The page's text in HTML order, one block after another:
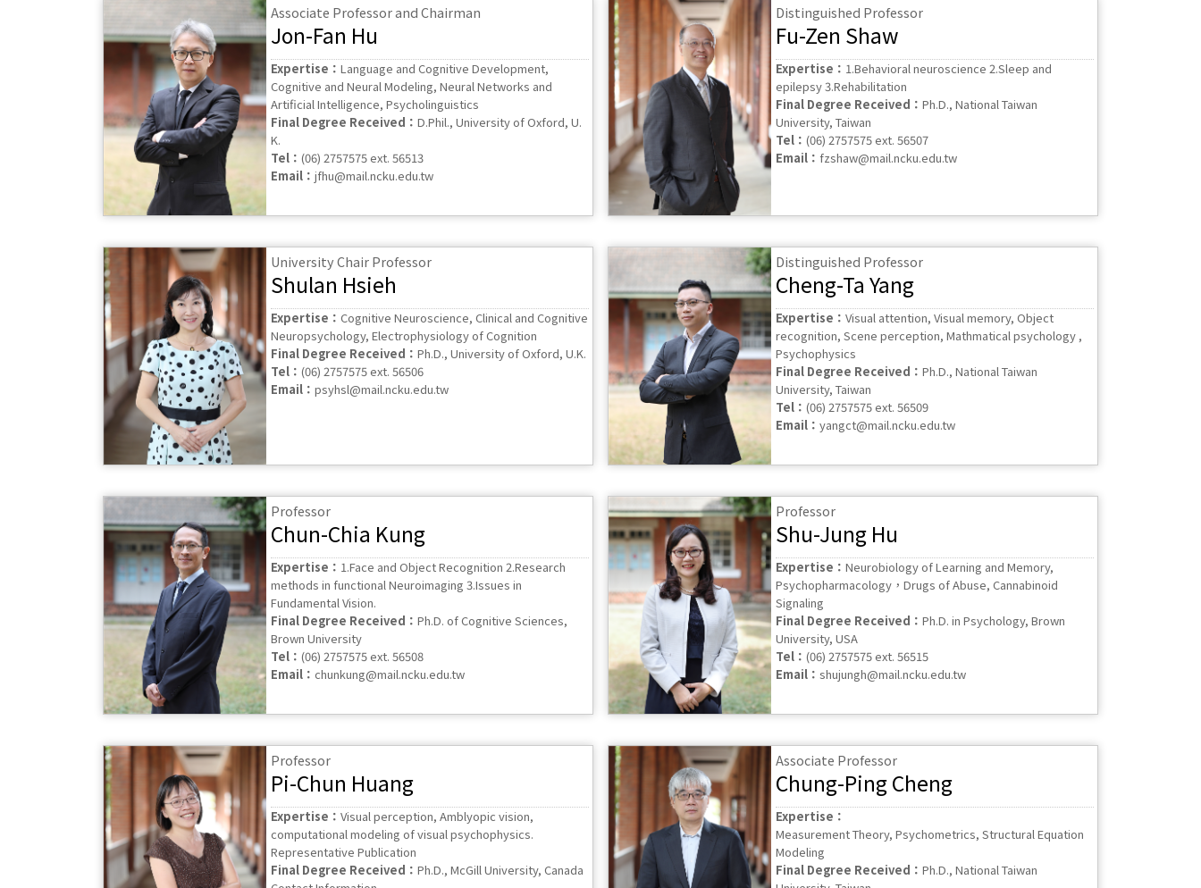
Associate Professor and Chairman
Jon-Fan Hu
Expertise： Language and Cognitive Development,
Cognitive and Neural Modeling, Neural Networks and
Artificial Intelligence, Psycholinguistics
Final Degree Received： D.Phil., University of Oxford, U.
K.
Tel： (06) 2757575 ext. 56513
Email： jfhu@mail.ncku.edu.tw
Distinguished Professor
Fu-Zen Shaw
Expertise： 1.Behavioral neuroscience 2.Sleep and
epilepsy 3.Rehabilitation
Final Degree Received： Ph.D., National Taiwan
University, Taiwan
Tel： (06) 2757575 ext. 56507
Email： fzshaw@mail.ncku.edu.tw
University Chair Professor
Shulan Hsieh
Expertise： Cognitive Neuroscience, Clinical and Cognitive
Neuropsychology, Electrophysiology of Cognition
Final Degree Received： Ph.D., University of Oxford, U.K.
Tel： (06) 2757575 ext. 56506
Email： psyhsl@mail.ncku.edu.tw
Distinguished Professor
Cheng-Ta Yang
Expertise： Visual attention, Visual memory, Object
recognition, Scene perception, Mathmatical psychology ,
Psychophysics
Final Degree Received： Ph.D., National Taiwan
University, Taiwan
Tel： (06) 2757575 ext. 56509
Email： yangct@mail.ncku.edu.tw
Professor
Chun-Chia Kung
Expertise： 1.Face and Object Recognition 2.Research
methods in functional Neuroimaging 3.Issues in
Fundamental Vision.
Final Degree Received： Ph.D. of Cognitive Sciences,
Brown University
Tel： (06) 2757575 ext. 56508
Email： chunkung@mail.ncku.edu.tw
Professor
Shu-Jung Hu
Expertise： Neurobiology of Learning and Memory,
Psychopharmacology，Drugs of Abuse, Cannabinoid
Signaling
Final Degree Received： Ph.D. in Psychology, Brown
University, USA
Tel： (06) 2757575 ext. 56515
Email： shujungh@mail.ncku.edu.tw
Professor
Pi-Chun Huang
Expertise： Visual perception, Amblyopic vision,
computational modeling of visual psychophysics.
Representative Publication
Final Degree Received： Ph.D., McGill University, Canada
Associate Professor
Chung-Ping Cheng
Expertise：
Measurement Theory, Psychometrics, Structural Equation
Modeling
Final Degree Received： Ph.D., National Taiwan